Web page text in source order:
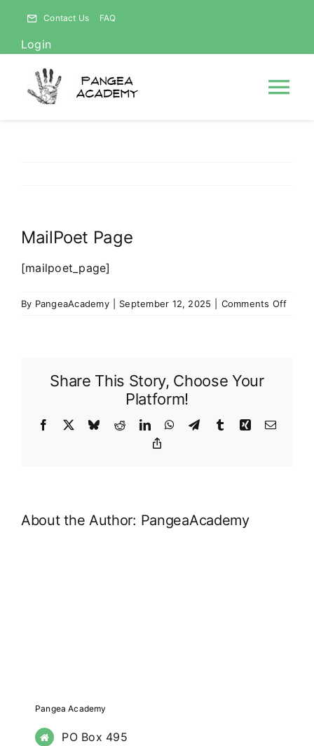
content
Contact Us FAQ
Login
ABOUT
MailPoet Page
[mailpoet_page]
By PangeaAcademy September 12, 2025 Comments Offon
Share This Story, Choose Your
Platform!
Facebook BlueskyRedditLinkedInWhatsApp
TelegramTumblrXing Email
About the Author: PangeaAcademy
Pangea Academy
PO Box 495